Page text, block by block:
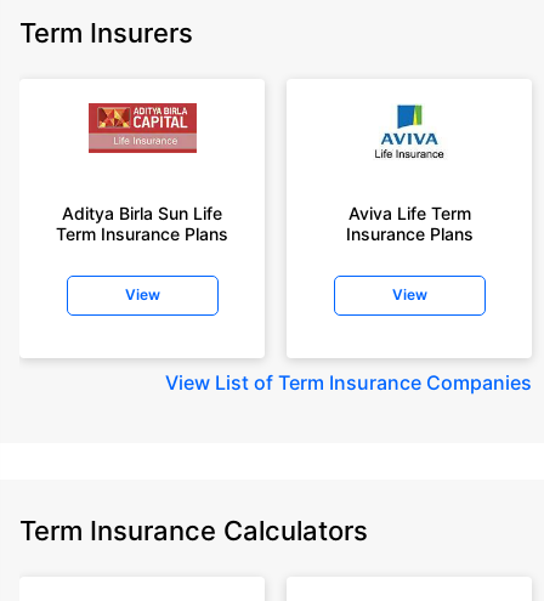
Term Insurers
Aditya Birla Sun Life
Term Insurance Plans
View
Aviva Life Term
Insurance Plans
View
View List of Term Insurance Companies
Term Insurance Calculators